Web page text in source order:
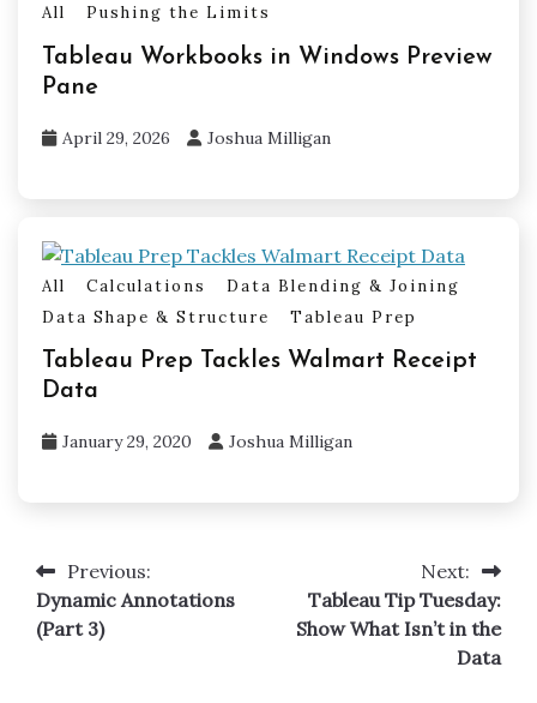
All Pushing the Limits
Tableau Workbooks in Windows Preview
Pane
April 29, 2026 Joshua Milligan
All Calculations
Data Blending & Joining
Data Shape & Structure
Tableau Prep
Tableau Prep Tackles Walmart Receipt
Data
January 29, 2020 Joshua Milligan
Post
navigation
Previous:
Dynamic Annotations
(Part 3)
Next:
Tableau Tip Tuesday:
Show What Isn’t in the
Data